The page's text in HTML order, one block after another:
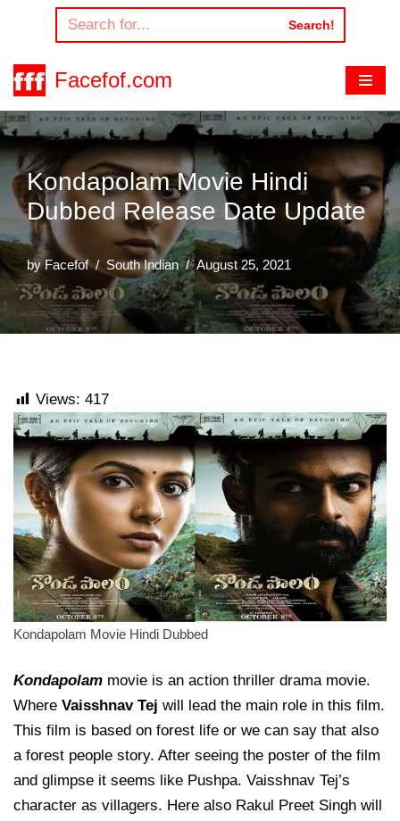
to
content
Search!
Facefof.com
Kondapolam Movie Hindi
Dubbed Release Date Update
byFacefof South Indian August 25, 2021
Views: 417
Kondapolam Movie Hindi Dubbed
Kondapolam movie is an action thriller drama movie.
Where Vaisshnav Tej will lead the main role in this film.
This film is based on forest life or we can say that also
a forest people story. After seeing the poster of the film
and glimpse it seems like Pushpa. Vaisshnav Tej’s
character as villagers. Here also Rakul Preet Singh will